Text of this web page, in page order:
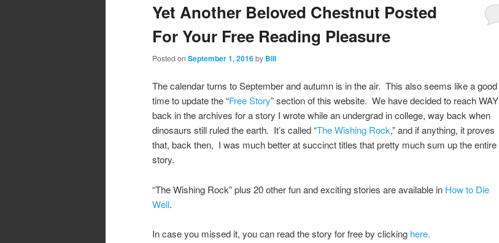
Yet Another Beloved Chestnut Posted
For Your Free Reading Pleasure
Posted on September 1, 2016by Bill
The calendar turns to September and autumn is in the air. This also seems like a good
time to update the “Free Story” section of this website. We have decided to reach WAY
back in the archives for a story I wrote while an undergrad in college, way back when
dinosaurs still ruled the earth. It’s called “The Wishing Rock,” and if anything, it proves
that, back then, I was much better at succinct titles that pretty much sum up the entire
story.
“The Wishing Rock” plus 20 other fun and exciting stories are available in How to Die
Well.
In case you missed it, you can read the story for free by clicking here.